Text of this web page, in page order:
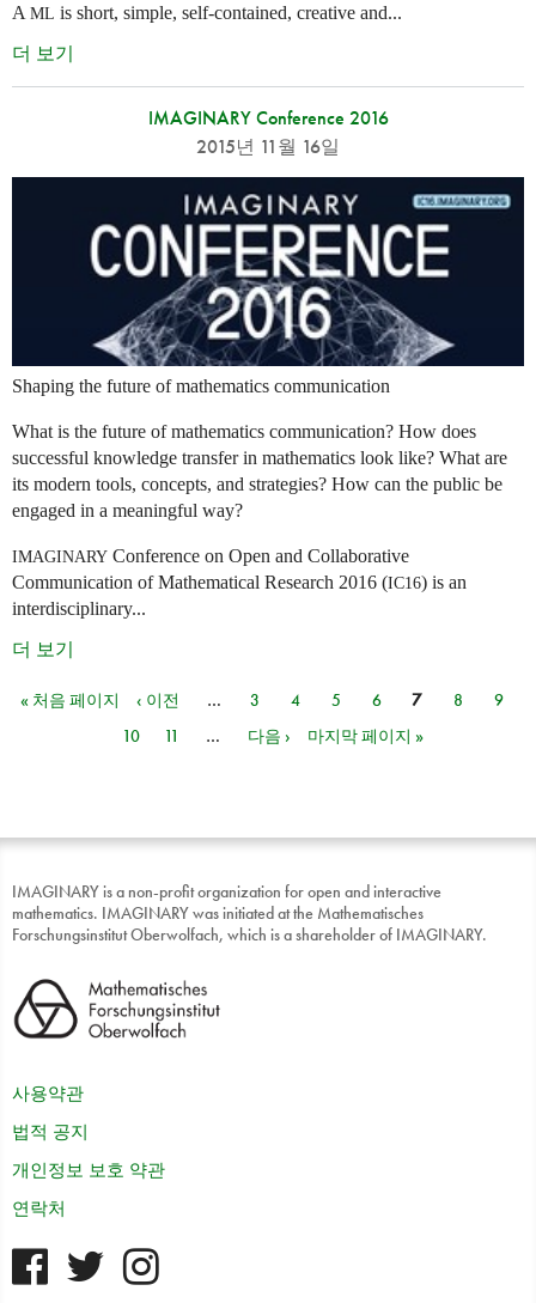
A ML is short, simple, self-contained, creative and...
더 보기
IMAGINARY Conference 2016
2015년 11월 16일
Shaping the future of mathematics communication
What is the future of mathematics communication? How does
successful knowledge transfer in mathematics look like? What are
its modern tools, concepts, and strategies? How can the public be
engaged in a meaningful way?
IMAGINARY Conference on Open and Collaborative
Communication of Mathematical Research 2016 (IC16) is an
interdisciplinary...
더 보기
페이지
« 처음 페이지 ‹ 이전 … 3 4 5 6 7 8
9
10
11 … 다음 › 마지막 페이지 »
IMAGINARY is a non-profit organization for open and interactive
mathematics. IMAGINARY was initiated at the Mathematisches
Forschungsinstitut Oberwolfach, which is a shareholder of IMAGINARY.
사용약관
법적 공지
개인정보 보호 약관
연락처